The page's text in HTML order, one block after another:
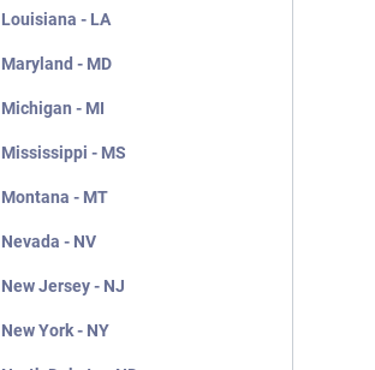
Louisiana - LA
Maryland - MD
Michigan - MI
Mississippi - MS
Montana - MT
Nevada - NV
New Jersey - NJ
New York - NY